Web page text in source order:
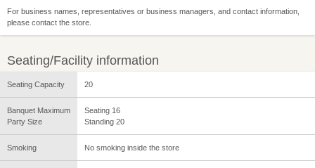
For business names, representatives or business managers, and contact information,
please contact the store.
Seating/Facility information
Seating Capacity 20
Banquet Maximum
Party Size
Seating 16
Standing 20
Smoking No smoking inside the store